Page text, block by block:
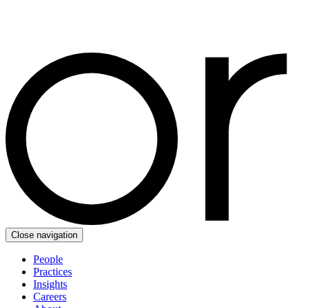
Close navigation
People
Practices
Insights
Careers